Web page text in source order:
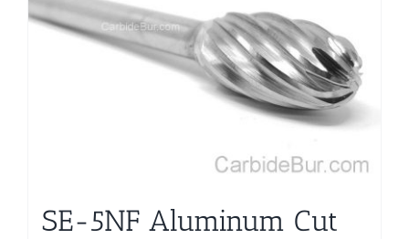
SE-5NF Aluminum Cut